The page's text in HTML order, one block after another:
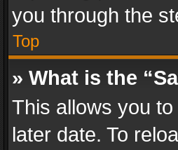
you through the
Top
» What is the
This allows you
later date. To